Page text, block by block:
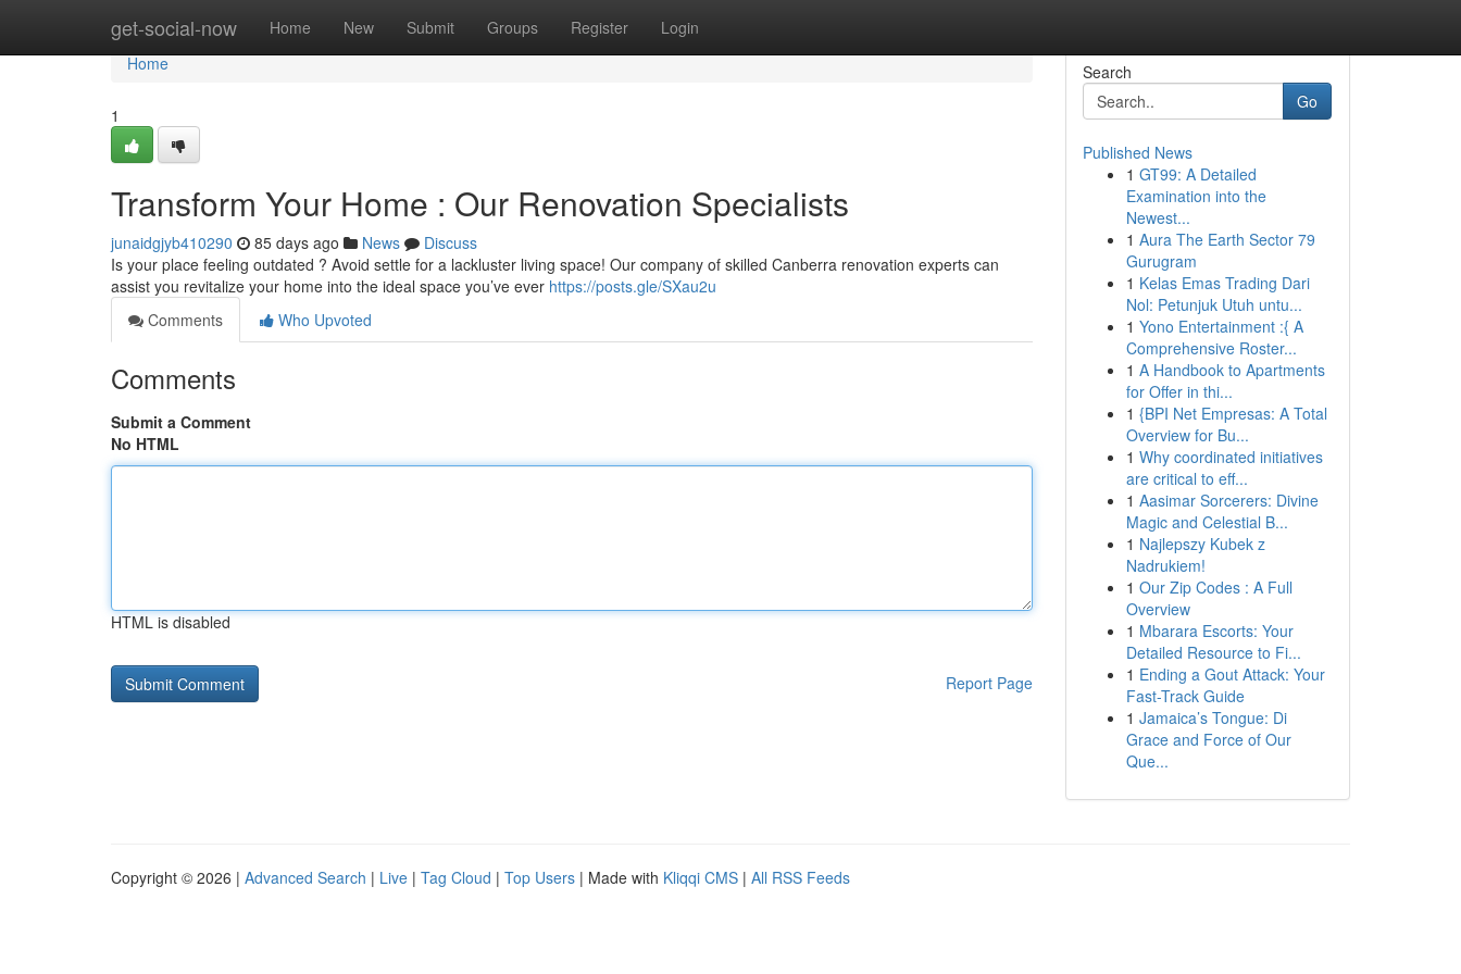
get-social-now Home New Submit Groups Register Login
Home
Home
1
Transform Your Home : Our Renovation Specialists
junaidgjyb410290 85 days ago News
Discuss
Is your place feeling outdated ? Avoid settle for a lackluster living space! Our company of skilled Canberra renovation experts can
assist you revitalize your home into the ideal space you’ve ever https://posts.gle/SXau2u
Comments
Who Upvoted
Comments
Submit a Comment
No HTML
HTML is disabled
Report Page
Search
Go
Published News
1 GT99: A Detailed
Examination into the
Newest...
1 Aura The Earth Sector 79
Gurugram
1 Kelas Emas Trading Dari
Nol: Petunjuk Utuh untu...
1 Yono Entertainment :{ A
Comprehensive Roster...
1 A Handbook to Apartments
for Offer in thi...
1 {BPI Net Empresas: A Total
Overview for Bu...
1 Why coordinated initiatives
are critical to eff...
1 Aasimar Sorcerers: Divine
Magic and Celestial B...
1 Najlepszy Kubek z
Nadrukiem!
1 Our Zip Codes : A Full
Overview
1 Mbarara Escorts: Your
Detailed Resource to Fi...
1 Ending a Gout Attack: Your
Fast-Track Guide
1 Jamaica’s Tongue: Di
Grace and Force of Our
Que...
Copyright © 2026 | Advanced Search | Live | Tag Cloud | Top Users | Made with Kliqqi CMS | All RSS Feeds